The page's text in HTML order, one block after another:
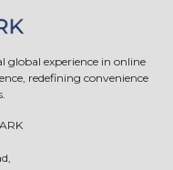
global experience in online
redefining convenience